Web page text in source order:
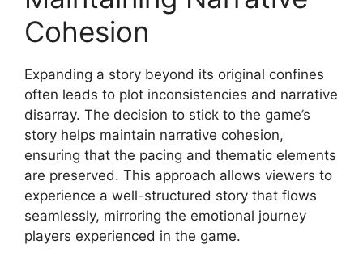
Cohesion
Expanding a story beyond its original confines
often leads to plot inconsistencies and narrative
disarray. The decision to stick to the game’s
story helps maintain narrative cohesion,
ensuring that the pacing and thematic elements
are preserved. This approach allows viewers to
experience a well-structured story that flows
seamlessly, mirroring the emotional journey
players experienced in the game.